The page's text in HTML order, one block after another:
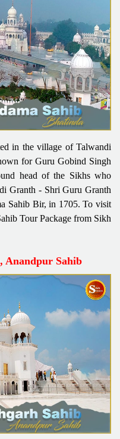
in the village of Talwandi
for Guru Gobind Singh
head of the Sikhs who
Granth - Shri Guru Granth
Sahib Bir, in 1705. To visit
Tour Package from Sikh
Anandpur Sahib